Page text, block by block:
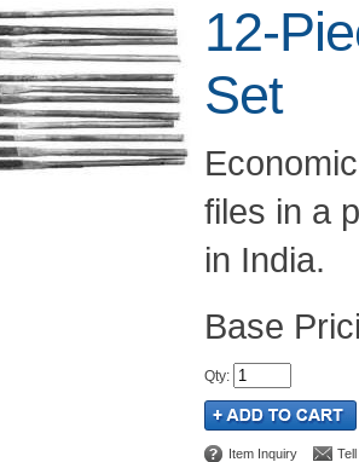
12-
Set
files in a
in India.
Qty:
Item Inquiry